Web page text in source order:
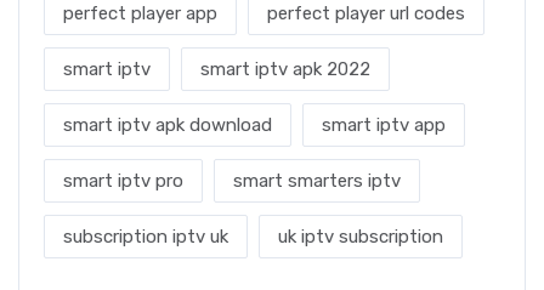
perfect player app perfect player url codes
smart iptv smart iptv apk 2022
smart iptv apk download smart iptv app
smart iptv pro smart smarters iptv
subscription iptv uk uk iptv subscription